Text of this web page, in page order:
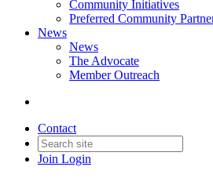
Community Initiatives
Preferred Community
News
News
The Advocate
Member Outreach
Contact
Join Login